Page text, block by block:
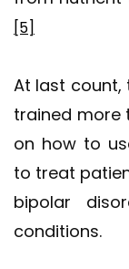
[5]
At last count,
trained more
on how to
to treat
bipolar
conditions.